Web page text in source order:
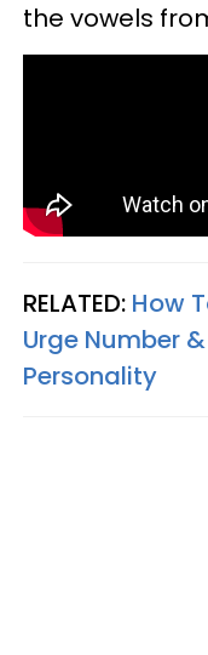
the vowels
RELATED: How
Urge Number
Personality